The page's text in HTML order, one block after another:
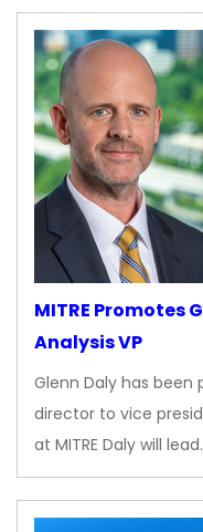
MITRE Promotes
Analysis VP
Glenn Daly has
director to vice
at MITRE Daly will